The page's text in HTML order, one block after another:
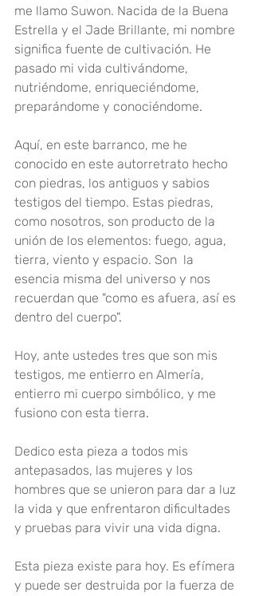
me llamo Suwon. Nacida de la Buena
Estrella y el Jade Brillante, mi nombre
significa fuente de cultivación. He
pasado mi vida cultivándome,
nutriéndome, enriqueciéndome,
preparándome y conociéndome.
Aquí, en este barranco, me he
conocido en este autorretrato hecho
con piedras, los antiguos y sabios
testigos del tiempo. Estas piedras,
como nosotros, son producto de la
unión de los elementos: fuego, agua,
tierra, viento y espacio. Son  la
esencia misma del universo y nos
recuerdan que "como es afuera, así es
dentro del cuerpo".
Hoy, ante ustedes tres que son mis
testigos, me entierro en Almería,
entierro mi cuerpo simbólico, y me
fusiono con esta tierra.
Dedico esta pieza a todos mis
antepasados, las mujeres y los
hombres que se unieron para dar a luz
la vida y que enfrentaron dificultades
y pruebas para vivir una vida digna.
Esta pieza existe para hoy. Es efímera
y puede ser destruida por la fuerza de